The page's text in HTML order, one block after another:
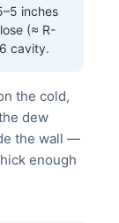
inches
(≈ R-
cavity.
the cold,
dew
the wall —
enough